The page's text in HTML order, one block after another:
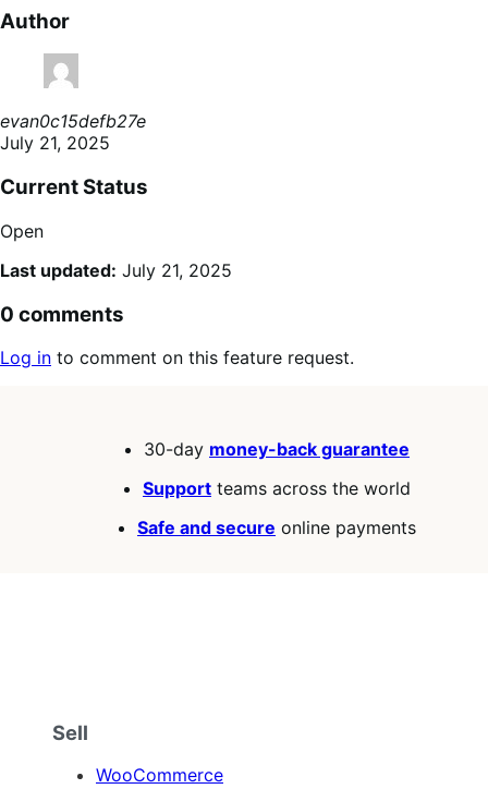
Author
evan0c15defb27e
July 21, 2025
Current Status
Open
Last updated: July 21, 2025
0 comments
Log in to comment on this feature request.
30-day money-back guarantee
Support teams across the world
Safe and secure online payments
Sell
WooCommerce